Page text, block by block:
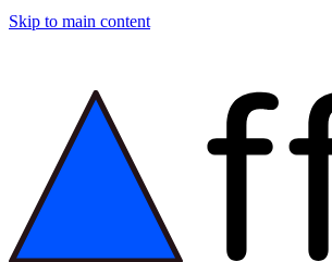
Skip to main content